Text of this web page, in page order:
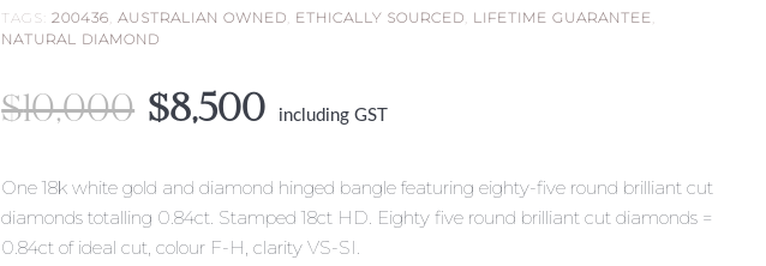
TAGS:200436 ,AUSTRALIAN OWNED ETHICALLY SOURCED LIFETIME GUARANTEE
NATURAL DIAMOND
$10,000 Original
price
$10,000.
$8,500Current
price
$8,500.
including GST
One 18k white gold and diamond hinged bangle featuring eighty-five round brilliant cut
diamonds totalling 0.84ct. Stamped 18ct HD. Eighty five round brilliant cut diamonds =
0.84ct of ideal cut, colour F-H, clarity VS-SI.